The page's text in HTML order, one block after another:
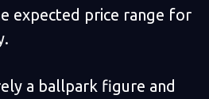
expected price range for
a ballpark figure and